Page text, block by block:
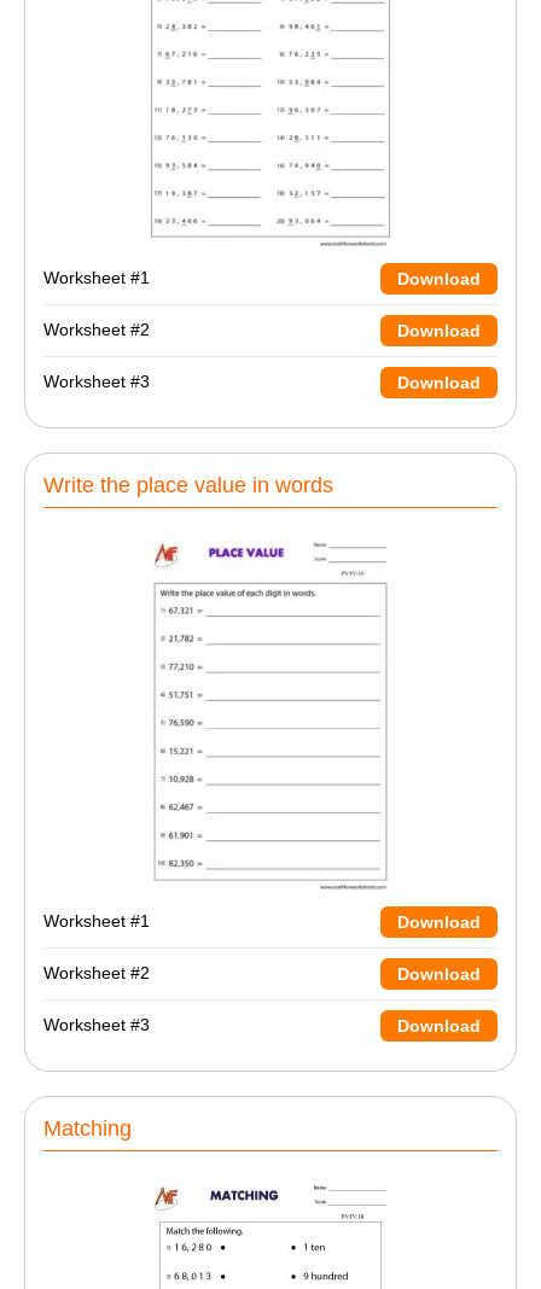
Worksheet #1 Download
Worksheet #2 Download
Worksheet #3 Download
Write the place value in words
Worksheet #1 Download
Worksheet #2 Download
Worksheet #3 Download
Matching